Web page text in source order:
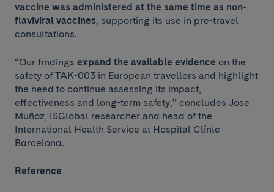
vaccine was administered at the same time as non-
flaviviral vaccines, supporting its use in pre-travel
consultations.
“Our findings expand the available evidence on the
safety of TAK-003 in European travellers and highlight
the need to continue assessing its impact,
effectiveness and long-term safety,” concludes Jose
Muñoz, ISGlobal researcher and head of the
International Health Service at Hospital Clínic
Barcelona.
Reference